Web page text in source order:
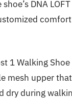
DNA
1 Walking
mesh upper
dry during